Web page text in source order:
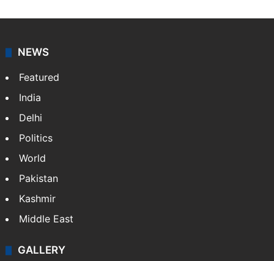
NEWS
Featured
India
Delhi
Politics
World
Pakistan
Kashmir
Middle East
GALLERY